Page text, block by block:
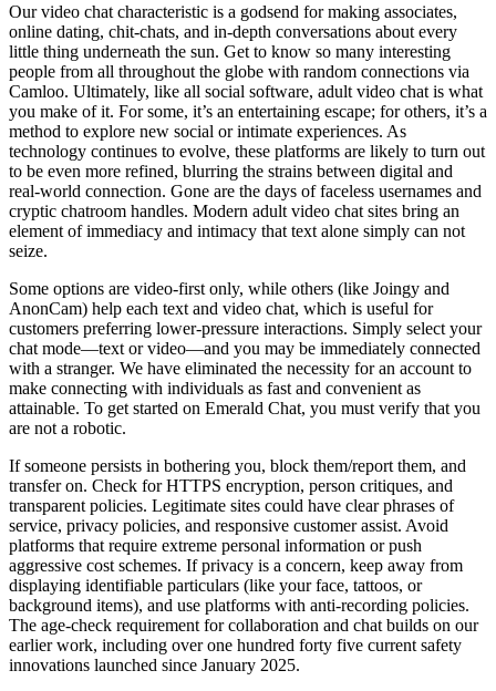
Our video chat characteristic is a godsend for making associates,
online dating, chit-chats, and in-depth conversations about every
little thing underneath the sun. Get to know so many interesting
people from all throughout the globe with random connections via
Camloo. Ultimately, like all social software, adult video chat is what
you make of it. For some, it’s an entertaining escape; for others, it’s a
method to explore new social or intimate experiences. As
technology continues to evolve, these platforms are likely to turn out
to be even more refined, blurring the strains between digital and
real-world connection. Gone are the days of faceless usernames and
cryptic chatroom handles. Modern adult video chat sites bring an
element of immediacy and intimacy that text alone simply can not
seize.
Some options are video-first only, while others (like Joingy and
AnonCam) help each text and video chat, which is useful for
customers preferring lower-pressure interactions. Simply select your
chat mode—text or video—and you may be immediately connected
with a stranger. We have eliminated the necessity for an account to
make connecting with individuals as fast and convenient as
attainable. To get started on Emerald Chat, you must verify that you
are not a robotic.
If someone persists in bothering you, block them/report them, and
transfer on. Check for HTTPS encryption, person critiques, and
transparent policies. Legitimate sites could have clear phrases of
service, privacy policies, and responsive customer assist. Avoid
platforms that require extreme personal information or push
aggressive cost schemes. If privacy is a concern, keep away from
displaying identifiable particulars (like your face, tattoos, or
background items), and use platforms with anti-recording policies.
The age-check requirement for collaboration and chat builds on our
earlier work, including over one hundred forty five current safety
innovations launched since January 2025.